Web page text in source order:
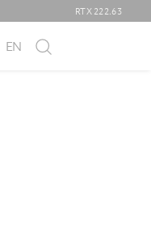
RTX 222.63
EN